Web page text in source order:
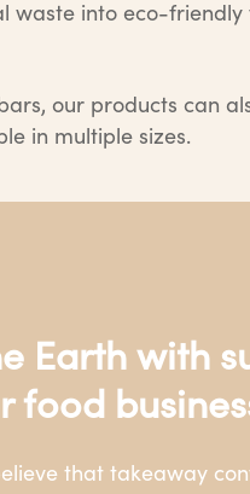
waste into eco-
our products can
in multiple sizes.
Earth with
food
that takeaway